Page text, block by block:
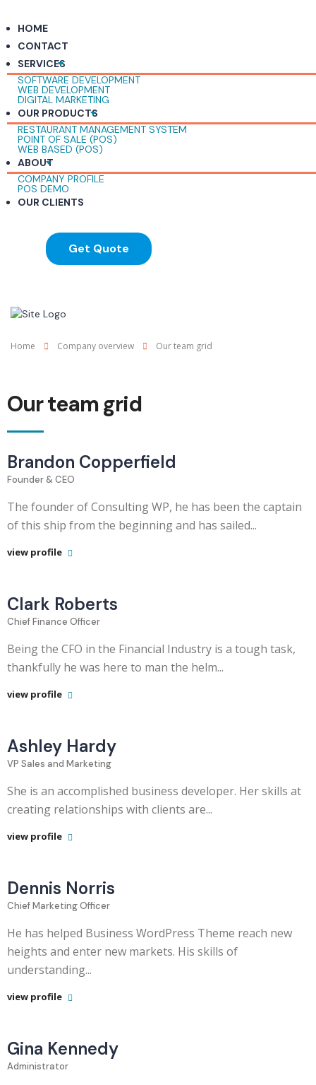
HOME
CONTACT
SERVICES
SOFTWARE DEVELOPMENT
WEB DEVELOPMENT
DIGITAL MARKETING
OUR PRODUCTS
RESTAURANT MANAGEMENT SYSTEM
POINT OF SALE (POS)
WEB BASED (POS)
ABOUT
COMPANY PROFILE
POS DEMO
OUR CLIENTS
Get Quote
Home Company overview Our team grid
Our team grid
Brandon Copperfield
Founder & CEO
The founder of Consulting WP, he has been the captain
of this ship from the beginning and has sailed...
view profile
Clark Roberts
Chief Finance Officer
Being the CFO in the Financial Industry is a tough task,
thankfully he was here to man the helm...
view profile
Ashley Hardy
VP Sales and Marketing
She is an accomplished business developer. Her skills at
creating relationships with clients are...
view profile
Dennis Norris
Chief Marketing Officer
He has helped Business WordPress Theme reach new
heights and enter new markets. His skills of
understanding...
view profile
Gina Kennedy
Administrator